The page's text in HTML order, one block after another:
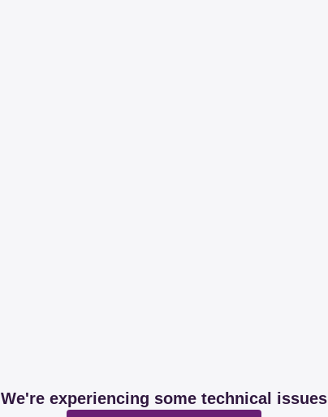
We're experiencing some technical issues